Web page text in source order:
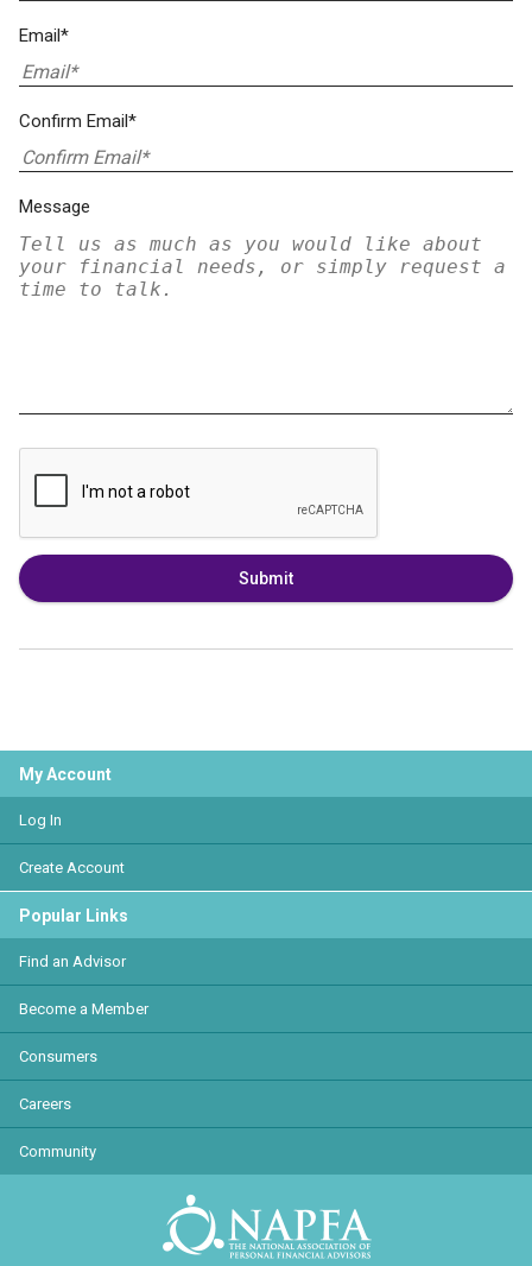
Email*
Confirm Email*
Message
Submit
My Account
Log In
Create Account
Popular Links
Find an Advisor
Become a Member
Consumers
Careers
Community